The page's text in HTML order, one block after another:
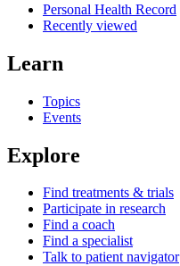
Personal Health Record
Recently viewed
Learn
Topics
Events
Explore
Find treatments & trials
Participate in research
Find a coach
Find a specialist
Talk to patient navigator